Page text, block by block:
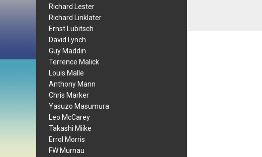
Richard Lester
Richard Linklater
Ernst Lubitsch
David Lynch
Guy Maddin
Terrence Malick
Louis Malle
Anthony Mann
Chris Marker
Yasuzo Masumura
Leo McCarey
Takashi Miike
Errol Morris
FW Murnau